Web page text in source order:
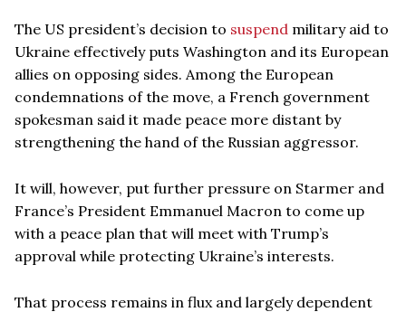
The US president’s decision to suspend military aid to
Ukraine effectively puts Washington and its European
allies on opposing sides. Among the European
condemnations of the move, a French government
spokesman said it made peace more distant by
strengthening the hand of the Russian aggressor.
It will, however, put further pressure on Starmer and
France’s President Emmanuel Macron to come up
with a peace plan that will meet with Trump’s
approval while protecting Ukraine’s interests.
That process remains in flux and largely dependent